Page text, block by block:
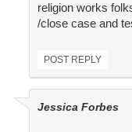
religion works
/close case and
POST REPLY
Jessica Forbes